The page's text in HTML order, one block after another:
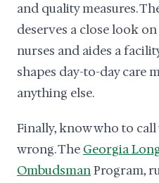
and quality measures.
deserves a close look
nurses and aides a
shapes day-to-day care
anything else.
Finally, know who to
wrong. The Georgia
OmbudsmanProgram,